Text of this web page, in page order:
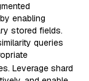
enabling
stored fields.
queries
Leverage shard